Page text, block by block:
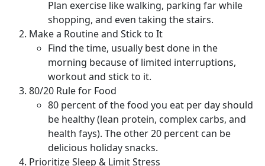
Plan exercise like walking, parking far while
shopping, and even taking the stairs.
Make a Routine and Stick to It
Find the time, usually best done in the
morning because of limited interruptions,
workout and stick to it.
80/20 Rule for Food
80 percent of the food you eat per day should
be healthy (lean protein, complex carbs, and
health fays). The other 20 percent can be
delicious holiday snacks.
Prioritize Sleep & Limit Stress